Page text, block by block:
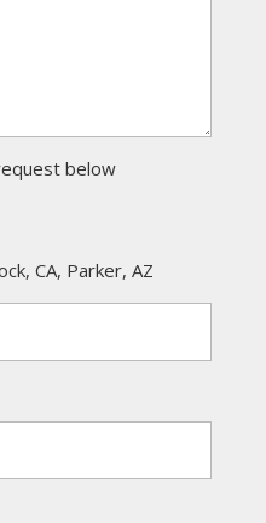
below
CA, Parker, AZ